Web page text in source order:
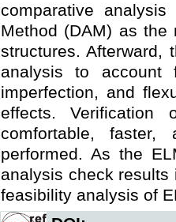
comparative
Method (DAM) as
structures. Afterward,
analysis to account
imperfection, and
effects.
comfortable,
performed. As the
analysis check
feasibility analysis of